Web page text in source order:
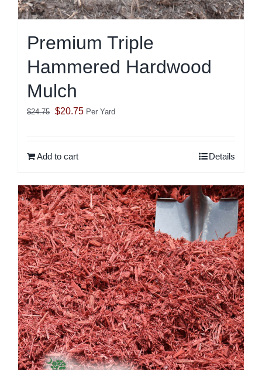
Premium Triple
Hammered Hardwood
Mulch
$24.75 Original
was:
$24.75.
$20.75Current
is:
Per Yard
Add to cart Details